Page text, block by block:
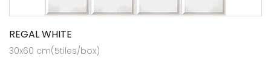
REGAL WHITE
30x60 cm(5tiles/box)